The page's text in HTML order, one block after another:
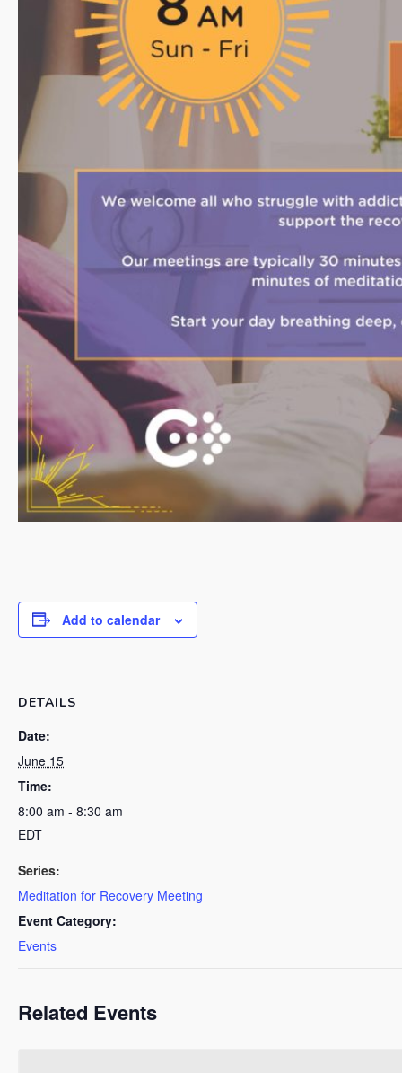
Add to calendar
DETAILS
Date:
June 15
Time:
8:00 am - 8:30 am
EDT
Series:
Meditation for Recovery Meeting
Event Category:
Events
Related Events